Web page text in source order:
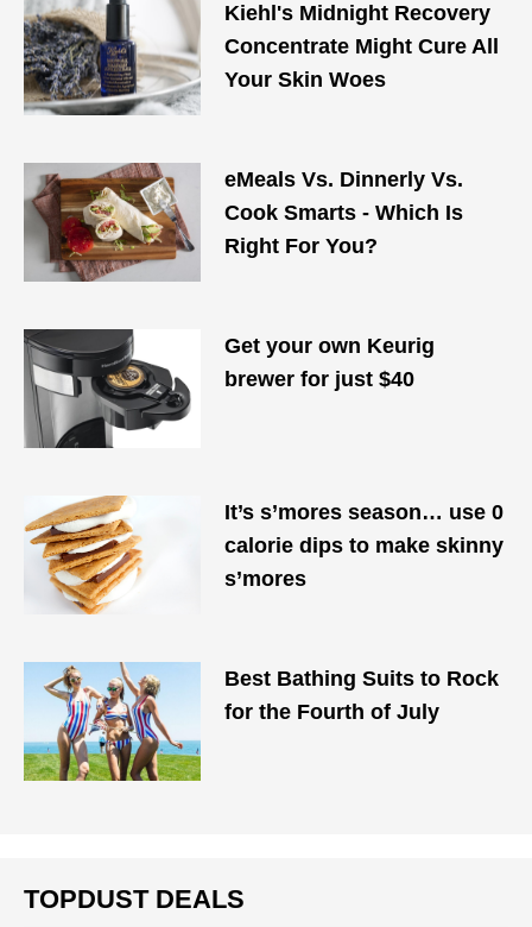
Kiehl's Midnight Recovery
Concentrate Might Cure All
Your Skin Woes
eMeals Vs. Dinnerly Vs.
Cook Smarts - Which Is
Right For You?
Get your own Keurig
brewer for just $40
It’s s’mores season… use 0
calorie dips to make skinny
s’mores
Best Bathing Suits to Rock
for the Fourth of July
TOPDUST DEALS